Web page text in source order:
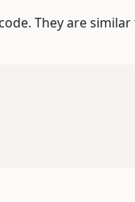
They are